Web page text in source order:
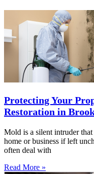
Protecting Your
Restoration in
Mold is a silent intruder
home or business if left
often deal with
Read More »